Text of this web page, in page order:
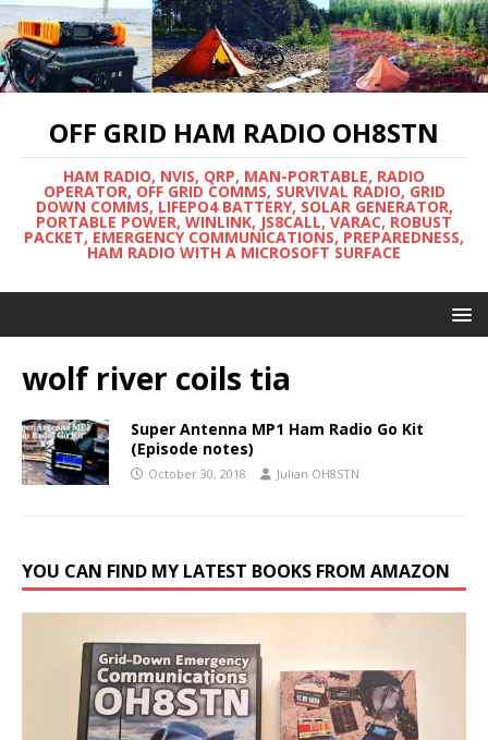
OFF GRID HAM RADIO OH8STN
HAM RADIO, NVIS, QRP, MAN-PORTABLE, RADIO
OPERATOR, OFF GRID COMMS, SURVIVAL RADIO, GRID
DOWN COMMS, LIFEPO4 BATTERY, SOLAR GENERATOR,
PORTABLE POWER, WINLINK, JS8CALL, VARAC, ROBUST
PACKET, EMERGENCY COMMUNICATIONS, PREPAREDNESS,
HAM RADIO WITH A MICROSOFT SURFACE
wolf river coils tia
Super Antenna MP1 Ham Radio Go Kit
(Episode notes)
October 30, 2018 Julian OH8STN
YOU CAN FIND MY LATEST BOOKS FROM AMAZON